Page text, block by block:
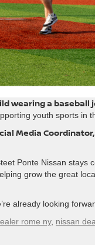
wearing a baseball
youth sports in
Media
Ponte Nissan stays
grow the great
already looking
rome ny, nissan